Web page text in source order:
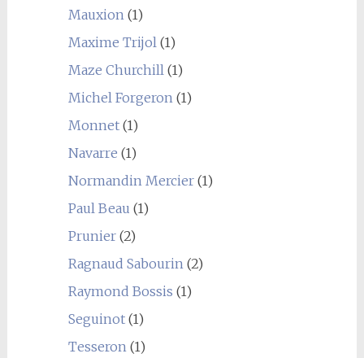
Mauxion(1)
Maxime Trijol(1)
Maze Churchill(1)
Michel Forgeron(1)
Monnet(1)
Navarre (1)
Normandin Mercier(1)
Paul Beau (1)
Prunier(2)
Ragnaud Sabourin(2)
Raymond Bossis (1)
Seguinot(1)
Tesseron(1)